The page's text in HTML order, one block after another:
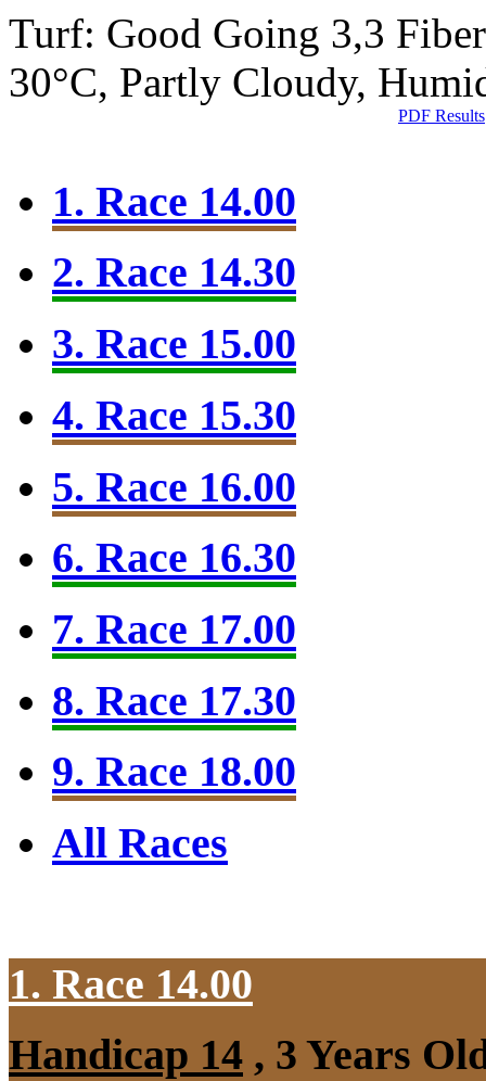
Turf: Good Going 3,3
30°C, Partly Cloudy,
PDF Results
1. Race 14.00
2. Race 14.30
3. Race 15.00
4. Race 15.30
5. Race 16.00
6. Race 16.30
7. Race 17.00
8. Race 17.30
9. Race 18.00
All Races
1. Race 14.00
Handicap 14 , 3 Years